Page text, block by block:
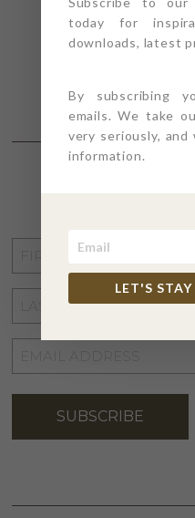
NAME
NAME
ADDRESS*
SUBSCRIBE
today for
downloads, latest
By subscribing
emails. We take
very seriously,
information.
LET'S